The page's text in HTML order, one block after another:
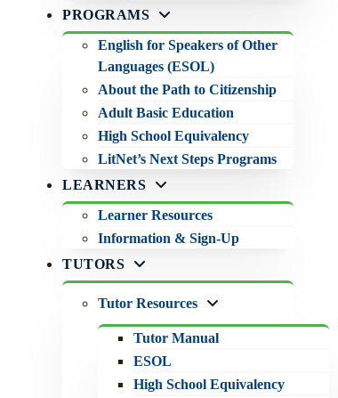
PROGRAMS
English for Speakers of Other
Languages (ESOL)
About the Path to Citizenship
Adult Basic Education
High School Equivalency
LitNet’s Next Steps Programs
LEARNERS
Learner Resources
Information & Sign-Up
TUTORS
Tutor Resources
Tutor Manual
ESOL
High School Equivalency